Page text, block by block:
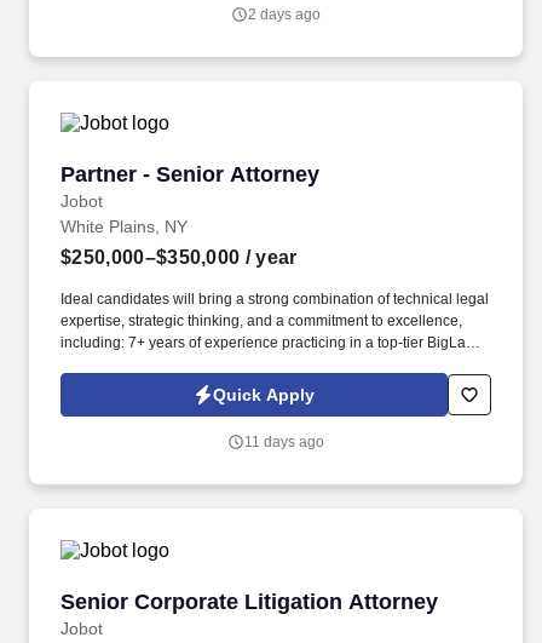
manufacturing of electrical products for the North American
2 days ago
Partner - Senior Attorney
Jobot
Partner - Senior Attorney
White Plains, NY
$250,000–$350,000 / year
Ideal candidates will bring a strong combination of technical legal
expertise, strategic thinking, and a commitment to excellence,
including: 7+ years of experience practicing in a top-tier BigLaw
and demanding client expectations. Information collected and
processed as part of your Jobot candidate profile, and any job
is subject to Jobot's Privacy Policy, as well as the Jobot California
Quick Apply
11 days ago
Senior Corporate Litigation Attorney
Jobot
Senior Corporate Litigation Attorney